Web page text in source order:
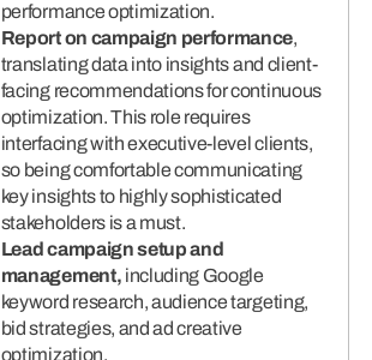
performance optimization.
Report on campaign performance,
translating data into insights and client-
facing recommendations for continuous
optimization. This role requires
interfacing with executive-level clients,
so being comfortable communicating
key insights to highly sophisticated
stakeholders is a must.
Lead campaign setup and
management, including Google
keyword research, audience targeting,
bid strategies, and ad creative
optimization.